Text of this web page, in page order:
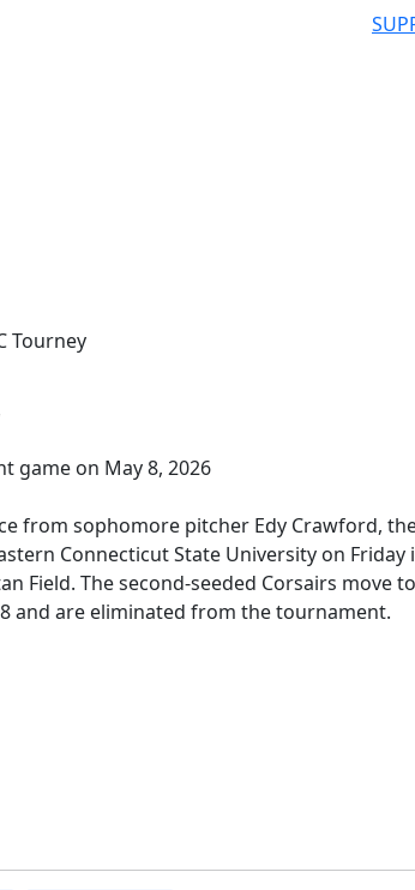
Tourney
from sophomore pitcher Edy Crawford,
Connecticut State University on Friday
Field. The second-seeded Corsairs move
and are eliminated from the tournament.